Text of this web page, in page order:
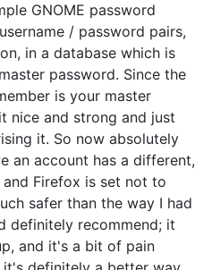
GNOME password
/ password pairs,
in a database which is
password. Since the
is your master
nice and strong and just
it. So now absolutely
an account has a different,
Firefox is set not to
safer than the way I had
definitely recommend; it
and it's a bit of pain